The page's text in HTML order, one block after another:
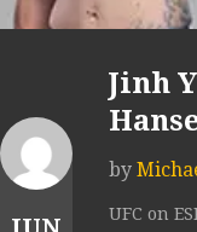
Jinh
by
UFC on